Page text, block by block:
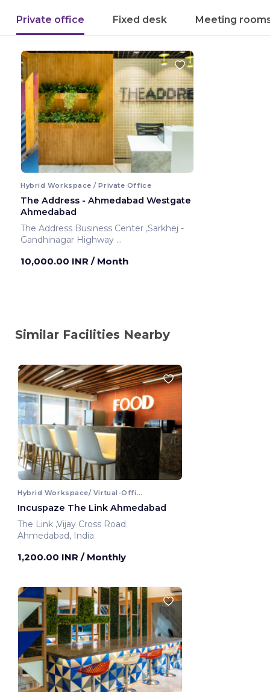
Private office Fixed desk Meeting
Hybrid Workspace / Private Office
The Address - Ahmedabad Westgate
Ahmedabad
The Address Business Center ,Sarkhej -
Gandhinagar Highway
10,000.00 INR / Month
Similar Facilities Nearby
Hybrid Workspace/ Virtual-Office
Incuspaze The Link Ahmedabad
The Link ,Vijay Cross Road
Ahmedabad, India
1,200.00 INR / Monthly